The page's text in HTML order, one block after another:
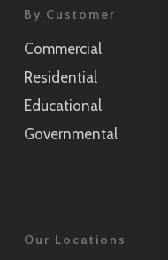
By Customer
Commercial
Residential
Educational
Governmental
Our Locations